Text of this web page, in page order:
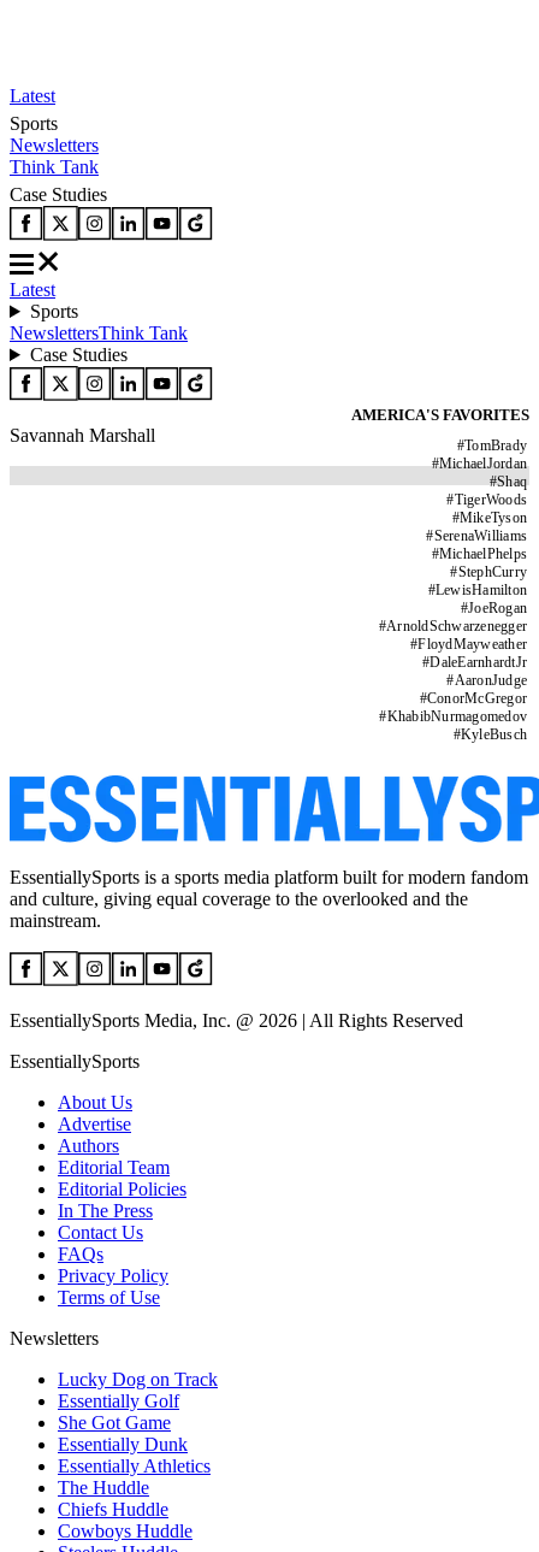
Latest
Sports
Newsletters
Think Tank
Case Studies
Latest
Sports
NewslettersThink Tank
Case Studies
AMERICA'S FAVORITES
#TomBrady
#MichaelJordan
#Shaq
#TigerWoods
#MikeTyson
#SerenaWilliams
#MichaelPhelps
#StephCurry
#LewisHamilton
#JoeRogan
#ArnoldSchwarzenegger
#FloydMayweather
#DaleEarnhardtJr
#AaronJudge
#ConorMcGregor
#KhabibNurmagomedov
#KyleBusch
Savannah Marshall
EssentiallySports is a sports media platform built for modern fandom
and culture, giving equal coverage to the overlooked and the
mainstream.
EssentiallySports Media, Inc. @ 2026 | All Rights Reserved
EssentiallySports
About Us
Advertise
Authors
Editorial Team
Editorial Policies
In The Press
Contact Us
FAQs
Privacy Policy
Terms of Use
Newsletters
Lucky Dog on Track
Essentially Golf
She Got Game
Essentially Dunk
Essentially Athletics
The Huddle
Chiefs Huddle
Cowboys Huddle